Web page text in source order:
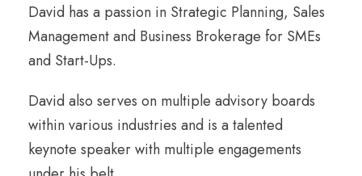
David has a passion in Strategic Planning, Sales
Management and Business Brokerage for SMEs
and Start-Ups.
David also serves on multiple advisory boards
within various industries and is a talented
keynote speaker with multiple engagements